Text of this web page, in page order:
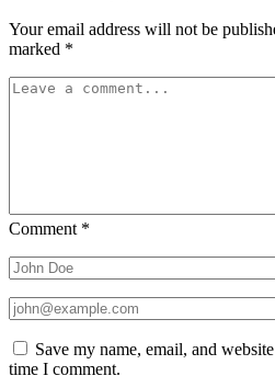
Your email address will not be
marked *
Comment *
Save my name, email, and
time I comment.